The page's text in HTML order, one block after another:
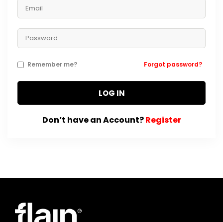
Remember me? Forgot password?
LOG IN
Don’t have an Account?Register